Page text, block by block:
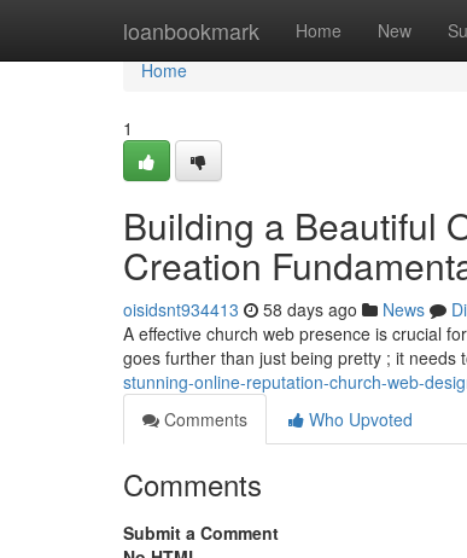
loanbookmark Home New
Home
Home
1
Building a Beautiful
Creation
oisidsnt934413 58 days ago News
A effective church web presence is crucial
goes further than just being pretty ; it needs
stunning-online-reputation-church-web-
Comments
Who Upvoted
Comments
Submit a Comment